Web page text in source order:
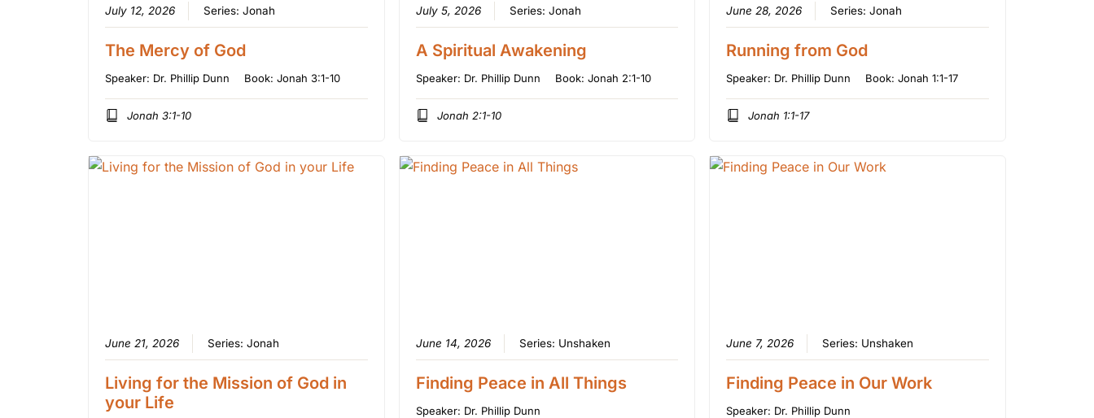
July 12, 2026 Series:Jonah
The Mercy of God
Speaker: Dr. Phillip Dunn Book:Jonah 3:1-10
Jonah 3:1-10
July 5, 2026 Series: Jonah
A Spiritual Awakening
Speaker: Dr. Phillip Dunn Book: Jonah 2:1-10
Jonah 2:1-10
June 28, 2026 Series:Jonah
Running from God
Speaker: Dr. Phillip Dunn Book:Jonah 1:1-17
Jonah 1:1-17
June 21, 2026 Series:Jonah
Living for the Mission of God in
your Life
June 14, 2026 Series: Unshaken
Finding Peace in All Things
Speaker: Dr. Phillip Dunn
June 7, 2026 Series: Unshaken
Finding Peace in Our Work
Speaker: Dr. Phillip Dunn